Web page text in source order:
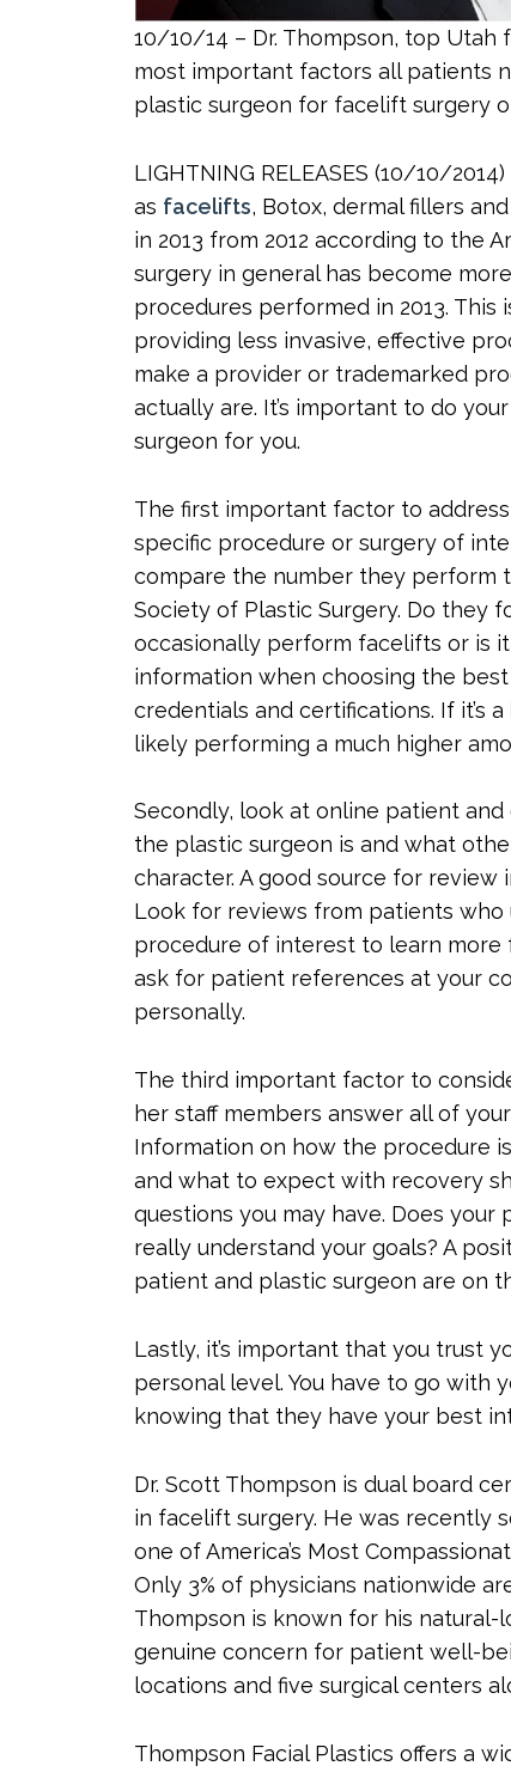
10/10/14 – Dr. Thompson, top Utah
most important factors all patients
plastic surgeon for facelift surgery
LIGHTNING RELEASES (10/10/
as facelifts, Botox, dermal fillers
in 2013 from 2012 according to the
surgery in general has become
procedures performed in 2013.
providing less invasive, effective
make a provider or trademarked
actually are. It’s important to do
surgeon for you.
The first important factor to
specific procedure or surgery of
compare the number they perform
Society of Plastic Surgery. Do they
occasionally perform facelifts or is
information when choosing the
credentials and certifications. If it’s a
likely performing a much higher
Secondly, look at online patient
the plastic surgeon is and what
character. A good source for review
Look for reviews from patients
procedure of interest to learn more
ask for patient references at your
personally.
The third important factor to
her staff members answer all of
Information on how the procedure
and what to expect with recovery
questions you may have. Does
really understand your goals? A
patient and plastic surgeon are on
Lastly, it’s important that you trust
personal level. You have to go with
knowing that they have your best
Dr. Scott Thompson is dual board
in facelift surgery. He was recently
one of America’s Most
Only 3% of physicians nationwide
Thompson is known for his natural-
genuine concern for patient well-
locations and five surgical centers
Thompson Facial Plastics offers a